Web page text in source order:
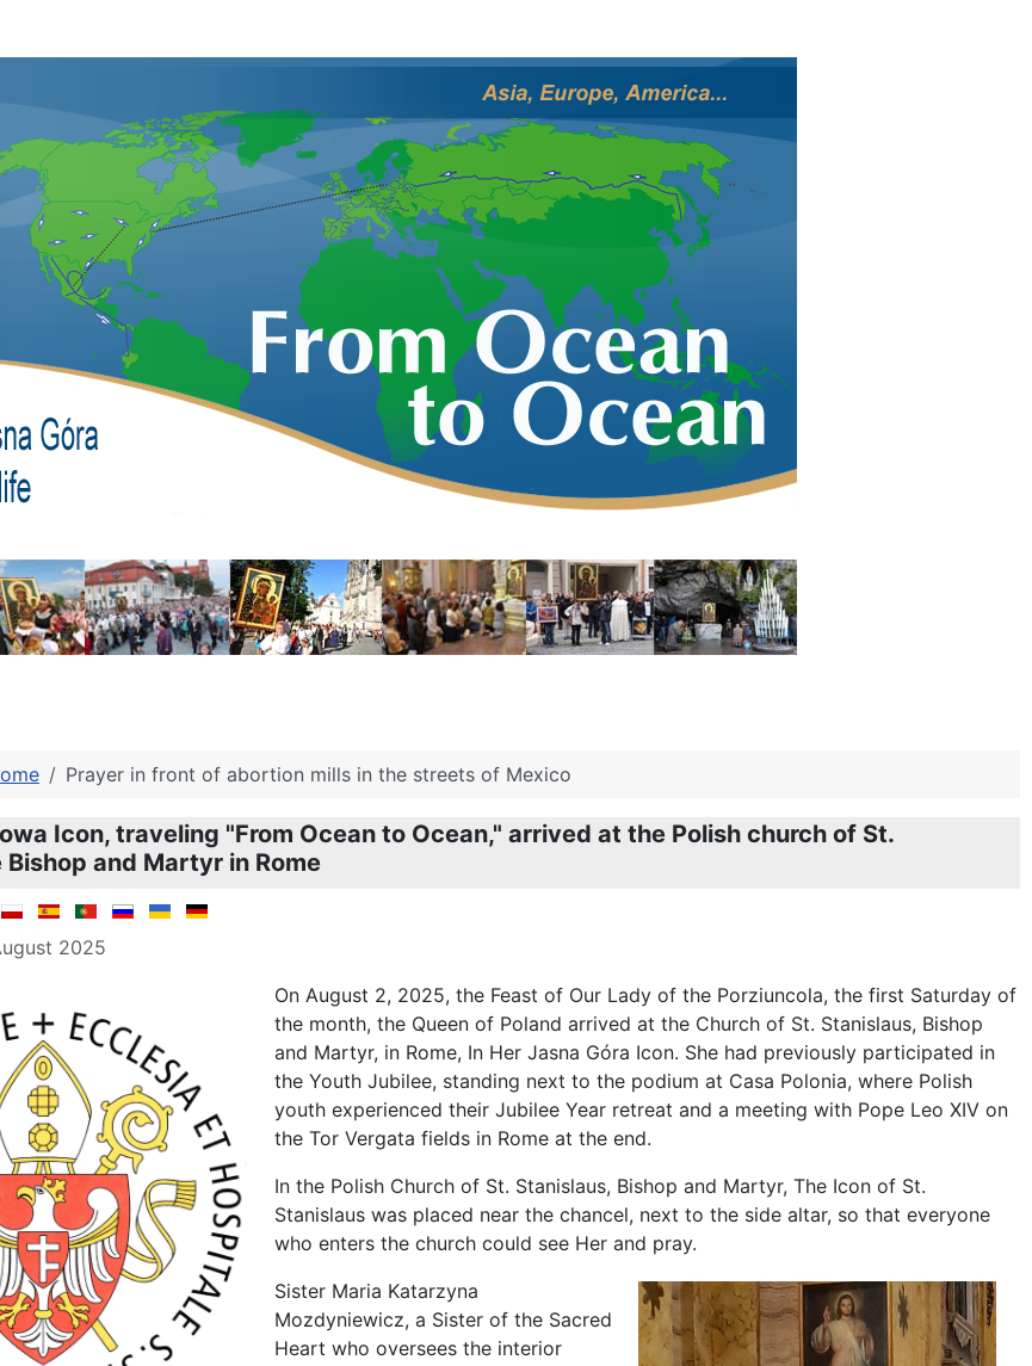
Prayer in front of abortion mills in the streets of Mexico
Icon, traveling "From Ocean to Ocean," arrived at the Polish church of St.
and Martyr in Rome
2025
On August 2, 2025, the Feast of Our Lady of the Porziuncola, the first Saturday of
the month, the Queen of Poland arrived at the Church of St. Stanislaus, Bishop
and Martyr, in Rome, In Her Jasna Góra Icon. She had previously participated in
the Youth Jubilee, standing next to the podium at Casa Polonia, where Polish
youth experienced their Jubilee Year retreat and a meeting with Pope Leo XIV on
the Tor Vergata fields in Rome at the end.
In the Polish Church of St. Stanislaus, Bishop and Martyr, The Icon of St.
Stanislaus was placed near the chancel, next to the side altar, so that everyone
who enters the church could see Her and pray.
Sister Maria Katarzyna
Mozdyniewicz, a Sister of the Sacred
Heart who oversees the interior